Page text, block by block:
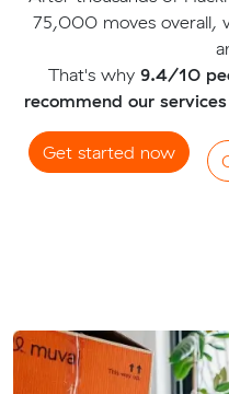
75,000 moves overall,
That's why 9.4/10
recommend our services
Get started now